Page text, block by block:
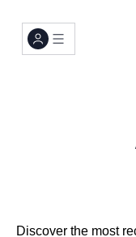
Discover the most